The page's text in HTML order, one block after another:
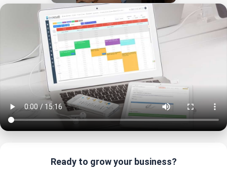
Ready to grow your business?